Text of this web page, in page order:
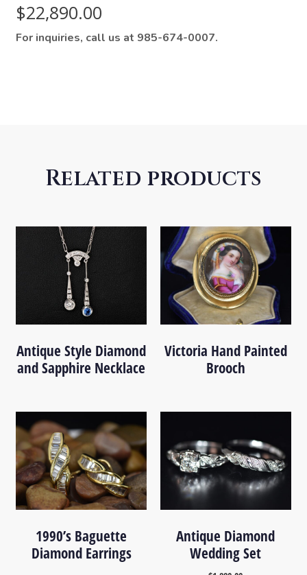
$22,890.00
For inquiries, call us at 985-674-0007.
Related products
Antique Style Diamond
and Sapphire Necklace
Victoria Hand Painted
Brooch
1990’s Baguette
Diamond Earrings
Antique Diamond
Wedding Set